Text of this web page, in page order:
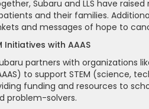
Subaru and LLS have
and their families.
and messages of hope to
Initiatives with AAAS
partners with organizations
to support STEM (science,
funding and resources to
problem-solvers.